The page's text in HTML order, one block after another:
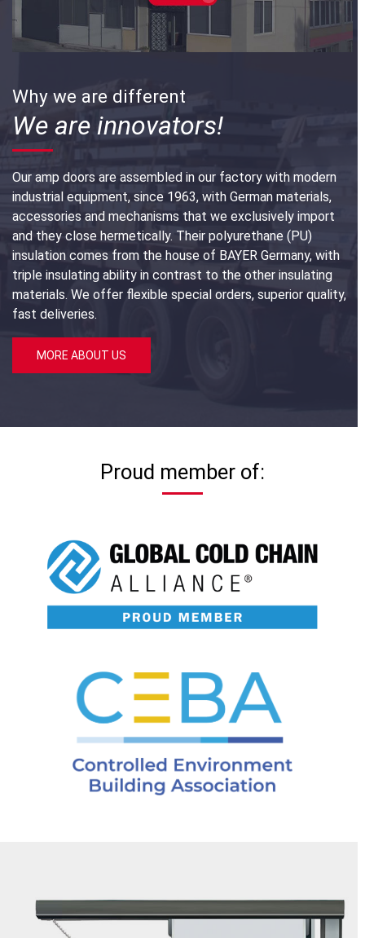
Why we are different
We are innovators!
Our amp doors are assembled in our factory with modern
industrial equipment, since 1963, with German materials,
accessories and mechanisms that we exclusively import
and they close hermetically. Their polyurethane (PU)
insulation comes from the house of BAYER Germany, with
triple insulating ability in contrast to the other insulating
materials. We offer flexible special orders, superior quality,
fast deliveries.
MORE ABOUT US
Proud member of: